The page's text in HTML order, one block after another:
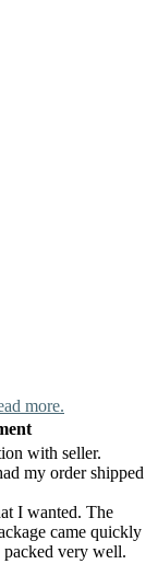
more.
with seller.
my order shipped
I wanted. The
came quickly
very well.